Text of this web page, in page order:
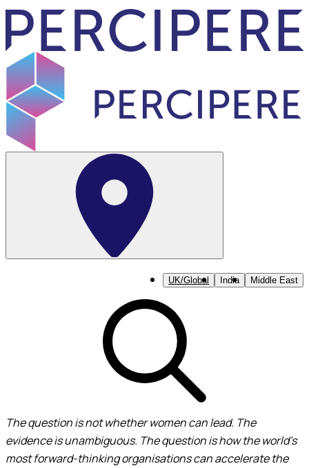
UK/Global India Middle East
The question is not whether women can lead. The
evidence is unambiguous. The question ishow the world’s
most forward-thinking organisations can accelerate the